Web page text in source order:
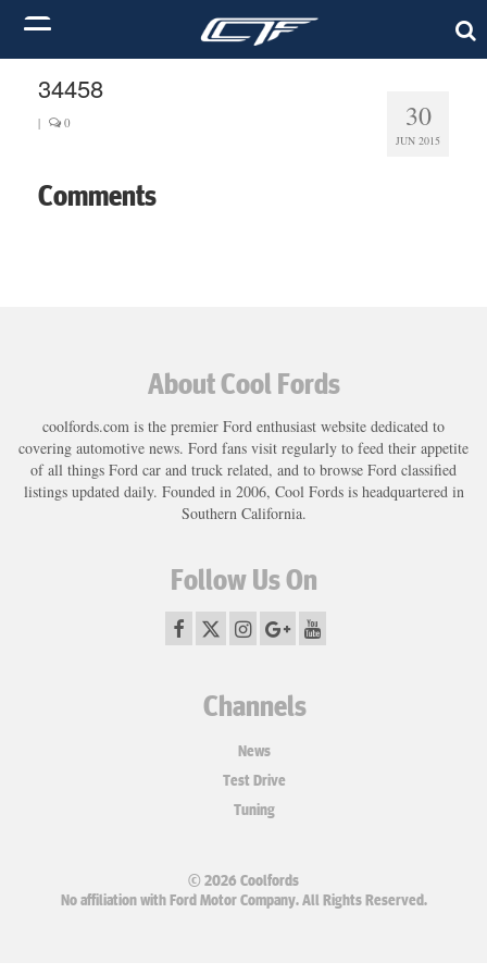
30
JUN 2015
34458
| 0
Comments
About Cool Fords
coolfords.com is the premier Ford enthusiast website dedicated to
covering automotive news. Ford fans visit regularly to feed their appetite
of all things Ford car and truck related, and to browse Ford classified
listings updated daily. Founded in 2006, Cool Fords is headquartered in
Southern California.
Follow Us On
Channels
News
Test Drive
Tuning
© 2026 Coolfords
No affiliation with Ford Motor Company. All Rights Reserved.